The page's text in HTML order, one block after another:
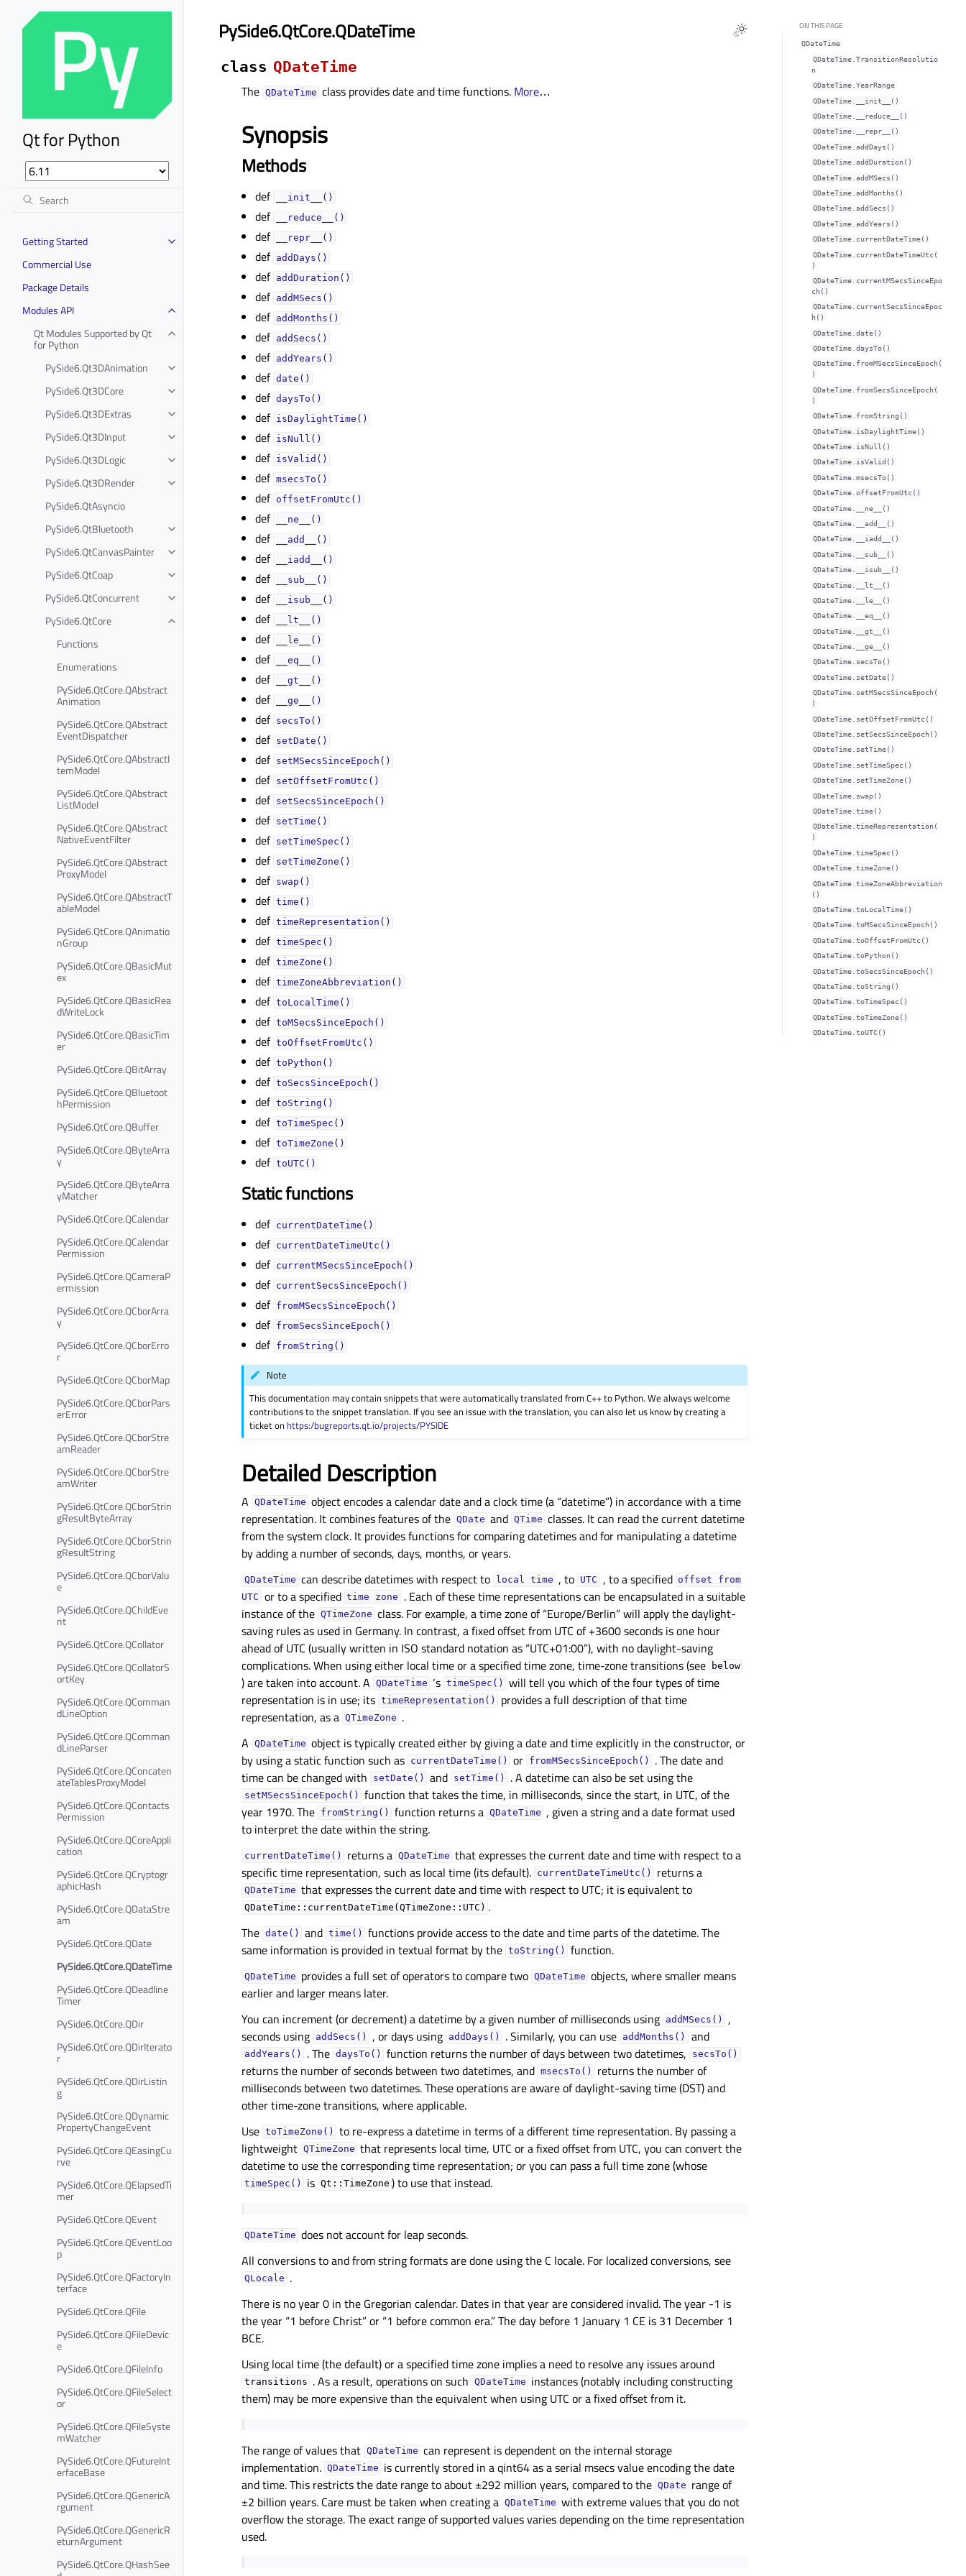
Qt for Python
Getting Started
Commercial Use
Package Details
Modules API
Qt Modules Supported by Qt
for Python
PySide6.Qt3DAnimation
PySide6.Qt3DCore
PySide6.Qt3DExtras
PySide6.Qt3DInput
PySide6.Qt3DLogic
PySide6.Qt3DRender
PySide6.QtAsyncio
PySide6.QtBluetooth
PySide6.QtCanvasPainter
PySide6.QtCoap
PySide6.QtConcurrent
PySide6.QtCore
Functions
Enumerations
PySide6.QtCore.QAbstract
Animation
PySide6.QtCore.QAbstract
EventDispatcher
PySide6.QtCore.QAbstractI
temModel
PySide6.QtCore.QAbstract
ListModel
PySide6.QtCore.QAbstract
NativeEventFilter
PySide6.QtCore.QAbstract
ProxyModel
PySide6.QtCore.QAbstractT
ableModel
PySide6.QtCore.QAnimatio
nGroup
PySide6.QtCore.QBasicMut
ex
PySide6.QtCore.QBasicRea
dWriteLock
PySide6.QtCore.QBasicTim
er
PySide6.QtCore.QBitArray
PySide6.QtCore.QBluetoot
hPermission
PySide6.QtCore.QBuffer
PySide6.QtCore.QByteArra
y
PySide6.QtCore.QByteArra
yMatcher
PySide6.QtCore.QCalendar
PySide6.QtCore.QCalendar
Permission
PySide6.QtCore.QCameraP
ermission
PySide6.QtCore.QCborArra
y
PySide6.QtCore.QCborErro
r
PySide6.QtCore.QCborMap
PySide6.QtCore.QCborPars
erError
PySide6.QtCore.QCborStre
amReader
PySide6.QtCore.QCborStre
amWriter
PySide6.QtCore.QCborStrin
gResultByteArray
PySide6.QtCore.QCborStrin
gResultString
PySide6.QtCore.QCborValu
e
PySide6.QtCore.QChildEve
nt
PySide6.QtCore.QCollator
PySide6.QtCore.QCollatorS
ortKey
PySide6.QtCore.QComman
dLineOption
PySide6.QtCore.QComman
dLineParser
PySide6.QtCore.QConcaten
ateTablesProxyModel
PySide6.QtCore.QContacts
Permission
PySide6.QtCore.QCoreAppli
cation
PySide6.QtCore.QCryptogr
aphicHash
PySide6.QtCore.QDataStre
am
PySide6.QtCore.QDate
PySide6.QtCore.QDateTime
PySide6.QtCore.QDeadline
Timer
PySide6.QtCore.QDir
PySide6.QtCore.QDirIterato
r
PySide6.QtCore.QDirListin
g
PySide6.QtCore.QDynamic
PropertyChangeEvent
PySide6.QtCore.QEasingCu
rve
PySide6.QtCore.QElapsedTi
mer
PySide6.QtCore.QEvent
PySide6.QtCore.QEventLoo
p
PySide6.QtCore.QFactoryIn
terface
PySide6.QtCore.QFile
PySide6.QtCore.QFileDevic
e
PySide6.QtCore.QFileInfo
PySide6.QtCore.QFileSelect
or
PySide6.QtCore.QFileSyste
mWatcher
PySide6.QtCore.QFutureInt
erfaceBase
PySide6.QtCore.QGenericA
rgument
PySide6.QtCore.QGenericR
eturnArgument
PySide6.QtCore.QHashSee
PySide6.QtCore.QDateTime
class QDateTime
The QDateTime class provides date and time functions. More…
Synopsis
Methods
def __init__()
def __reduce__()
def __repr__()
def addDays()
def addDuration()
def addMSecs()
def addMonths()
def addSecs()
def addYears()
def date()
def daysTo()
def isDaylightTime()
def isNull()
def isValid()
def msecsTo()
def offsetFromUtc()
def __ne__()
def __add__()
def __iadd__()
def __sub__()
def __isub__()
def __lt__()
def __le__()
def __eq__()
def __gt__()
def __ge__()
def secsTo()
def setDate()
def setMSecsSinceEpoch()
def setOffsetFromUtc()
def setSecsSinceEpoch()
def setTime()
def setTimeSpec()
def setTimeZone()
def swap()
def time()
def timeRepresentation()
def timeSpec()
def timeZone()
def timeZoneAbbreviation()
def toLocalTime()
def toMSecsSinceEpoch()
def toOffsetFromUtc()
def toPython()
def toSecsSinceEpoch()
def toString()
def toTimeSpec()
def toTimeZone()
def toUTC()
Static functions
def currentDateTime()
def currentDateTimeUtc()
def currentMSecsSinceEpoch()
def currentSecsSinceEpoch()
def fromMSecsSinceEpoch()
def fromSecsSinceEpoch()
def fromString()
Note
This documentation may contain snippets that were automatically translated from C++ to Python. We always welcome
contributions to the snippet translation. If you see an issue with the translation, you can also let us know by creating a
ticket on https:/bugreports.qt.io/projects/PYSIDE
Detailed Description
A QDateTime object encodes a calendar date and a clock time (a “datetime”) in accordance with a time
representation. It combines features of the QDate and QTime classes. It can read the current datetime
from the system clock. It provides functions for comparing datetimes and for manipulating a datetime
by adding a number of seconds, days, months, or years.
QDateTime can describe datetimes with respect to local time , to UTC , to a specified offset
from
UTC or to a specified time zone
. Each of these time representations can be encapsulated in a suitable
instance of the QTimeZone class. For example, a time zone of “Europe/Berlin” will apply the daylight-
saving rules as used in Germany. In contrast, a fixed offset from UTC of +3600 seconds is one hour
ahead of UTC (usually written in ISO standard notation as “UTC+01:00”), with no daylight-saving
complications. When using either local time or a specified time zone, time-zone transitions (see
below
) are taken into account. A QDateTime ‘s timeSpec()
will tell you which of the four types of time
representation is in use; its timeRepresentation()
provides a full description of that time
representation, as a QTimeZone .
A QDateTime object is typically created either by giving a date and time explicitly in the constructor, or
by using a static function such as currentDateTime() or fromMSecsSinceEpoch()
. The date and
time can be changed with
setDate() and setTime() . A datetime can also be set using the
setMSecsSinceEpoch()
function that takes the time, in milliseconds, since the start, in UTC, of the
year 1970. The fromString() function returns a QDateTime , given a string and a date format used
to interpret the date within the string.
currentDateTime() returns a QDateTime that expresses the current date and time with respect to a
specific time representation, such as local time (its default). currentDateTimeUtc() returns a
QDateTime that expresses the current date and time with respect to UTC; it is equivalent to
QDateTime::currentDateTime(QTimeZone::UTC) .
The date() and time()
functions provide access to the date and time parts of the datetime. The
same information is provided in textual format by the toString() function.
QDateTime provides a full set of operators to compare two QDateTime objects, where smaller means
earlier and larger means later.
You can increment (or decrement) a datetime by a given number of milliseconds using addMSecs()
,
seconds using addSecs() , or days using addDays() . Similarly, you can use addMonths() and
addYears() . The daysTo() function returns the number of days between two datetimes, secsTo()
returns the number of seconds between two datetimes, and msecsTo()
returns the number of
milliseconds between two datetimes. These operations are aware of daylight-saving time (DST) and
other time-zone transitions, where applicable.
Use toTimeZone()
to re-express a datetime in terms of a different time representation. By passing a
lightweight QTimeZone that represents local time, UTC or a fixed offset from UTC, you can convert the
datetime to use the corresponding time representation; or you can pass a full time zone (whose
timeSpec() is Qt::TimeZone ) to use that instead.
QDateTime does not account for leap seconds.
All conversions to and from string formats are done using the C locale. For localized conversions, see
QLocale .
There is no year 0 in the Gregorian calendar. Dates in that year are considered invalid. The year -1 is
the year “1 before Christ” or “1 before common era.” The day before 1 January 1 CE is 31 December 1
BCE.
Using local time (the default) or a specified time zone implies a need to resolve any issues around
transitions . As a result, operations on such QDateTime instances (notably including constructing
them) may be more expensive than the equivalent when using UTC or a fixed offset from it.
The range of values that QDateTime can represent is dependent on the internal storage
implementation. QDateTime is currently stored in a qint64 as a serial msecs value encoding the date
and time. This restricts the date range to about ±292 million years, compared to the QDate range of
±2 billion years. Care must be taken when creating a QDateTime with extreme values that you do not
overflow the storage. The exact range of supported values varies depending on the time representation
used.
ON THIS PAGE
QDateTime
QDateTime.TransitionResolutio
n
QDateTime.YearRange
QDateTime.__init__()
QDateTime.__reduce__()
QDateTime.__repr__()
QDateTime.addDays()
QDateTime.addDuration()
QDateTime.addMSecs()
QDateTime.addMonths()
QDateTime.addSecs()
QDateTime.addYears()
QDateTime.currentDateTime()
QDateTime.currentDateTimeUtc(
)
QDateTime.currentMSecsSinceEpo
ch()
QDateTime.currentSecsSinceEpoc
h()
QDateTime.date()
QDateTime.daysTo()
QDateTime.fromMSecsSinceEpoch(
)
QDateTime.fromSecsSinceEpoch(
)
QDateTime.fromString()
QDateTime.isDaylightTime()
QDateTime.isNull()
QDateTime.isValid()
QDateTime.msecsTo()
QDateTime.offsetFromUtc()
QDateTime.__ne__()
QDateTime.__add__()
QDateTime.__iadd__()
QDateTime.__sub__()
QDateTime.__isub__()
QDateTime.__lt__()
QDateTime.__le__()
QDateTime.__eq__()
QDateTime.__gt__()
QDateTime.__ge__()
QDateTime.secsTo()
QDateTime.setDate()
QDateTime.setMSecsSinceEpoch(
)
QDateTime.setOffsetFromUtc()
QDateTime.setSecsSinceEpoch()
QDateTime.setTime()
QDateTime.setTimeSpec()
QDateTime.setTimeZone()
QDateTime.swap()
QDateTime.time()
QDateTime.timeRepresentation(
)
QDateTime.timeSpec()
QDateTime.timeZone()
QDateTime.timeZoneAbbreviation
()
QDateTime.toLocalTime()
QDateTime.toMSecsSinceEpoch()
QDateTime.toOffsetFromUtc()
QDateTime.toPython()
QDateTime.toSecsSinceEpoch()
QDateTime.toString()
QDateTime.toTimeSpec()
QDateTime.toTimeZone()
QDateTime.toUTC()